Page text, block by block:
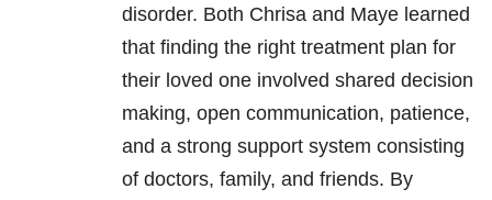
disorder. Both Chrisa and Maye learned
that finding the right treatment plan for
their loved one involved shared decision
making, open communication, patience,
and a strong support system consisting
of doctors, family, and friends. By